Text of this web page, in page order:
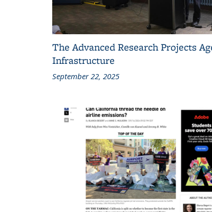
The Advanced Research Projects
Infrastructure
September 22, 2025